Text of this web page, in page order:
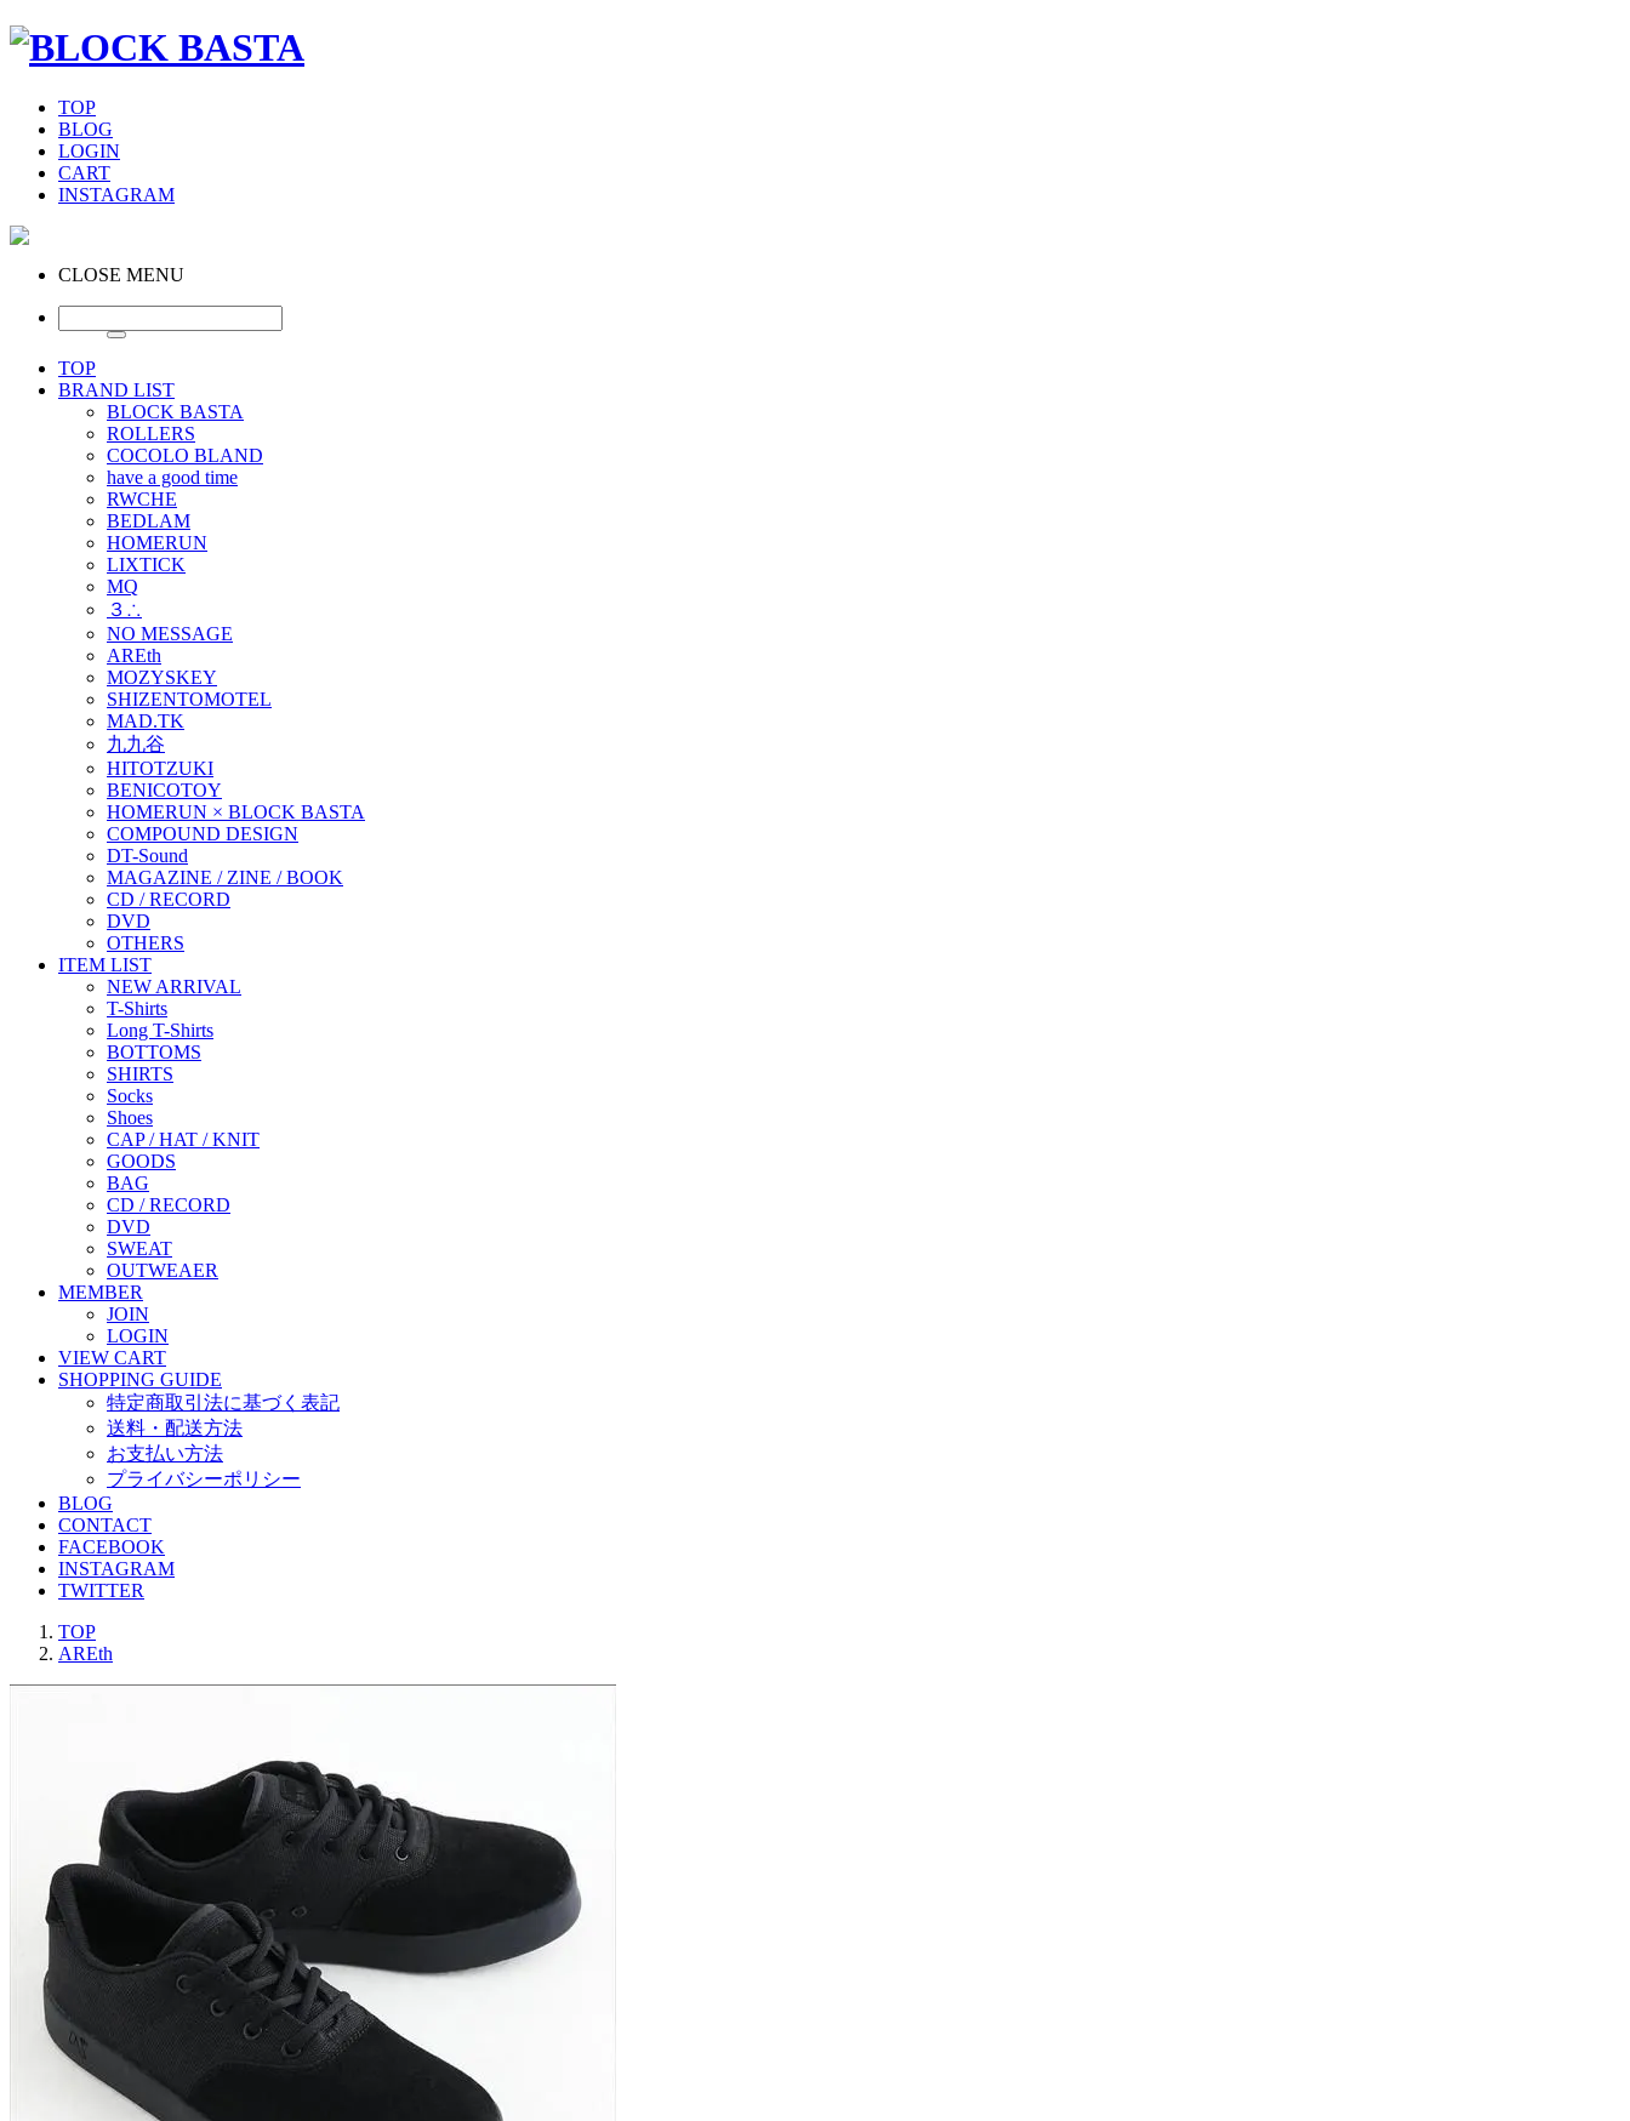
TOP
BLOG
LOGIN
CART
INSTAGRAM
CLOSE MENU
TOP
BRAND LIST
BLOCK BASTA
ROLLERS
COCOLO BLAND
have a good time
RWCHE
BEDLAM
HOMERUN
LIXTICK
MQ
３∴
NO MESSAGE
AREth
MOZYSKEY
SHIZENTOMOTEL
MAD.TK
九九谷
HITOTZUKI
BENICOTOY
HOMERUN × BLOCK BASTA
COMPOUND DESIGN
DT-Sound
MAGAZINE / ZINE / BOOK
CD / RECORD
DVD
OTHERS
ITEM LIST
NEW ARRIVAL
T-Shirts
Long T-Shirts
BOTTOMS
SHIRTS
Socks
Shoes
CAP / HAT / KNIT
GOODS
BAG
CD / RECORD
DVD
SWEAT
OUTWEAER
MEMBER
JOIN
LOGIN
VIEW CART
SHOPPING GUIDE
特定商取引法に基づく表記
送料・配送方法
お支払い方法
プライバシーポリシー
BLOG
CONTACT
FACEBOOK
INSTAGRAM
TWITTER
TOP
AREth